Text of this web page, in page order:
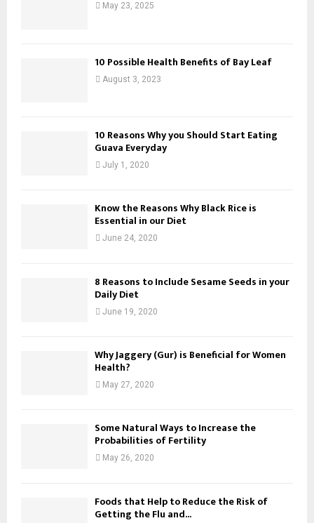
May 23, 2025
10 Possible Health Benefits of Bay Leaf
August 3, 2023
10 Reasons Why you Should Start Eating
Guava Everyday
July 1, 2020
Know the Reasons Why Black Rice is
Essential in our Diet
June 24, 2020
8 Reasons to Include Sesame Seeds in your
Daily Diet
June 19, 2020
Why Jaggery (Gur) is Beneficial for Women
Health?
May 27, 2020
Some Natural Ways to Increase the
Probabilities of Fertility
May 26, 2020
Foods that Help to Reduce the Risk of
Getting the Flu and...